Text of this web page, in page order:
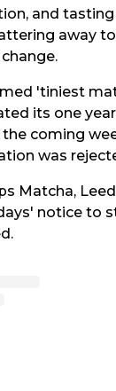
and
away
'tiniest
its one
the coming
was
Matcha,
notice to